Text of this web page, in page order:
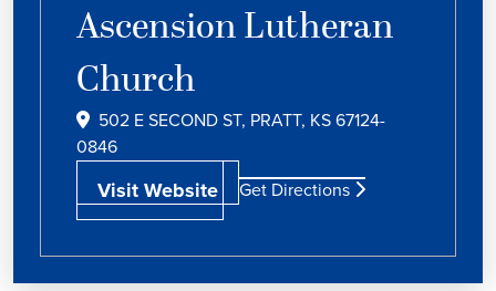
Ascension Lutheran
Church
502 E SECOND ST, PRATT, KS 67124-
0846
Visit Website Get Directions